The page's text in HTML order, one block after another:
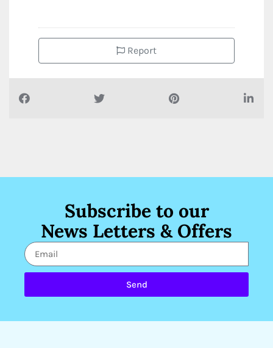
Report
Subscribe to our
News Letters & Offers
Send